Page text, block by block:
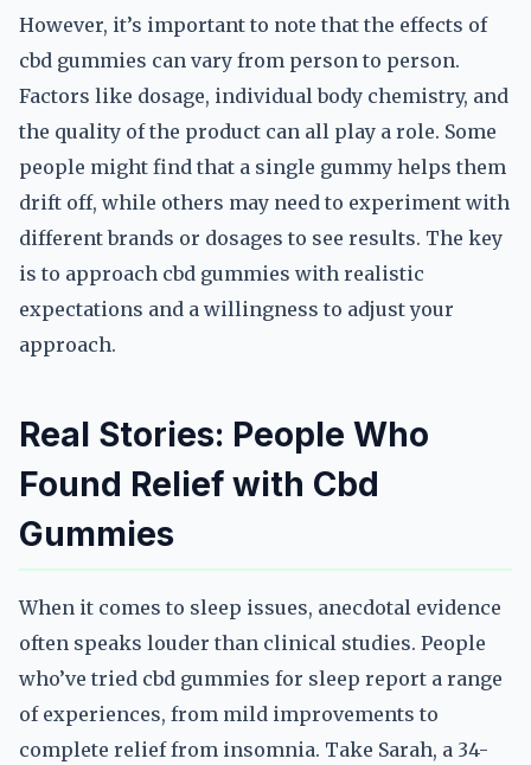
However, it’s important to note that the effects of
cbd gummies can vary from person to person.
Factors like dosage, individual body chemistry, and
the quality of the product can all play a role. Some
people might find that a single gummy helps them
drift off, while others may need to experiment with
different brands or dosages to see results. The key
is to approach cbd gummies with realistic
expectations and a willingness to adjust your
approach.
Real Stories: People Who
Found Relief with Cbd
Gummies
When it comes to sleep issues, anecdotal evidence
often speaks louder than clinical studies. People
who’ve tried cbd gummies for sleep report a range
of experiences, from mild improvements to
complete relief from insomnia. Take Sarah, a 34-